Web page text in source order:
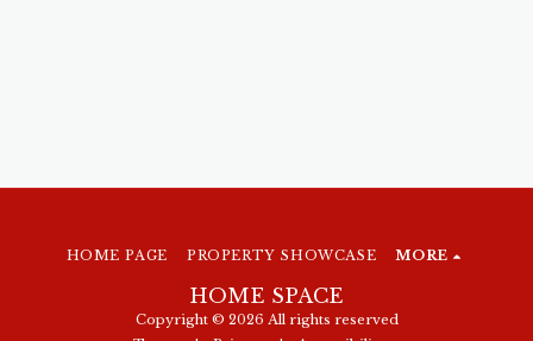
HOME SPACE
Copyright © 2026 All rights reserved
HOME PAGE PROPERTY SHOWCASE MORE